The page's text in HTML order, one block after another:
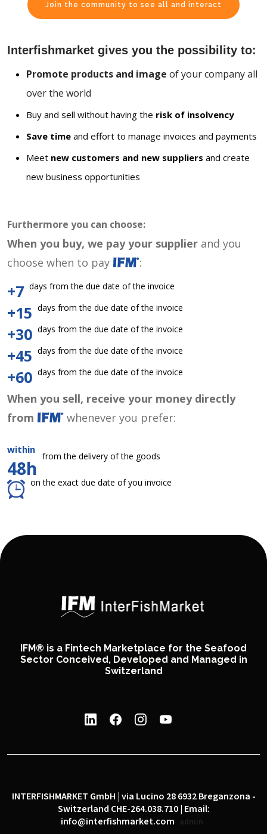
Join the community to see all and interact
Interfishmarket gives you the possibility to:
Promote products and image of your company all
over the world
Buy and sell without having the risk of insolvency
Save time and effort to manage invoices and payments
Meet new customers and new suppliers and create
new business opportunities
Furthermore you can choose:
When you buy, we pay your supplier and you
choose when to pay
:
+7 days from the due date of the invoice
+15 days from the due date of the invoice
+30 days from the due date of the invoice
+45 days from the due date of the invoice
+60 days from the due date of the invoice
When you sell, receive your money directly
from
whenever you prefer:
within
48h
from the delivery of the goods
on the exact due date of you invoice
IFM® is a Fintech Marketplace for the Seafood
Sector Conceived, Developed and Managed in
Switzerland
INTERFISHMARKET GmbH | via Lucino 28 6932 Breganzona -
Switzerland CHE-264.038.710 | Email:
info@interfishmarket.com
admin